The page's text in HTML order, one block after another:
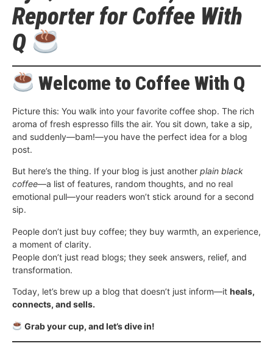
Reporter for Coffee With
Q
Welcome to Coffee With Q
Picture this: You walk into your favorite coffee shop. The rich
aroma of fresh espresso fills the air. You sit down, take a sip,
and suddenly—bam!—you have the perfect idea for a blog
post.
But here’s the thing. If your blog is just another plain black
coffee—a list of features, random thoughts, and no real
emotional pull—your readers won’t stick around for a second
sip.
People don’t just buy coffee; they buy warmth, an experience,
a moment of clarity.
People don’t just read blogs; they seek answers, relief, and
transformation.
Today, let’s brew up a blog that doesn’t just inform—it heals,
connects, and sells.
Grab your cup, and let’s dive in!